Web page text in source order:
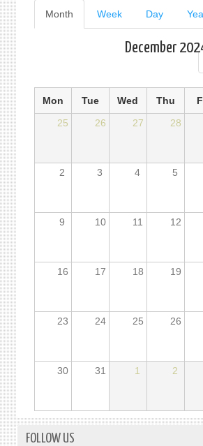
Primary
tabs
Month (active
tab)
Week Day
December
Mon Tue Wed Thu
25
26 27 28
2 3 4 5
9 10 11 12
16 17 18 19
23 24 25 26
30 31 1 2
FOLLOW US